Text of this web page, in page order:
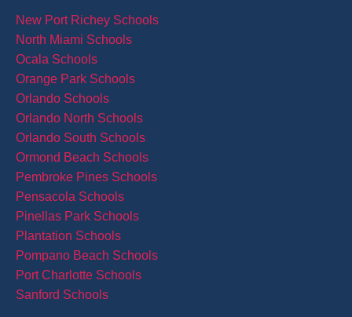
New Port Richey Schools
North Miami Schools
Ocala Schools
Orange Park Schools
Orlando Schools
Orlando North Schools
Orlando South Schools
Ormond Beach Schools
Pembroke Pines Schools
Pensacola Schools
Pinellas Park Schools
Plantation Schools
Pompano Beach Schools
Port Charlotte Schools
Sanford Schools